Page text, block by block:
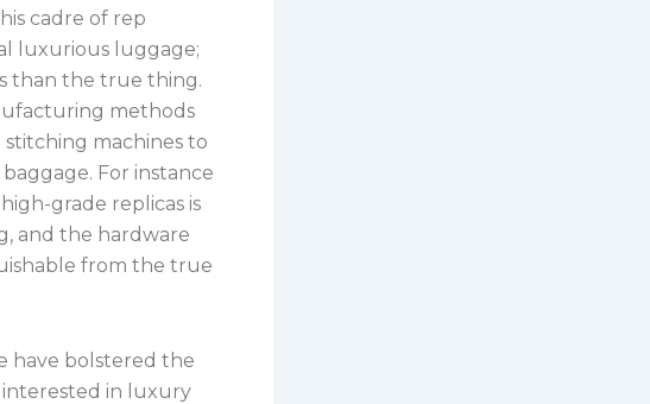
cadre of rep
luxurious luggage;
than the true thing.
methods
machines to
For instance
grade replicas is
and the hardware
from the true
have bolstered the
interested in luxury